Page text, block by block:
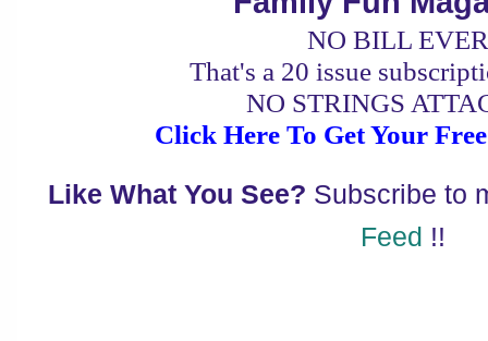
NO BILL
That's a 20 issue
NO STRINGS
Click Here To Get Your
Like What You See? Subscribe to
Feed !!